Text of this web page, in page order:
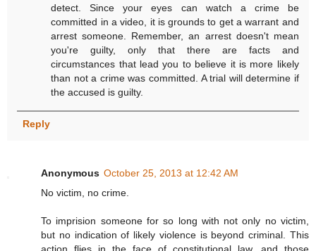
detect. Since your eyes can watch a crime be
committed in a video, it is grounds to get a warrant and
arrest someone. Remember, an arrest doesn't mean
you're guilty, only that there are facts and
circumstances that lead you to believe it is more likely
than not a crime was committed. A trial will determine if
the accused is guilty.
Reply
Anonymous October 25, 2013 at 12:42 AM
No victim, no crime.
To imprision someone for so long with not only no victim,
but no indication of likely violence is beyond criminal. This